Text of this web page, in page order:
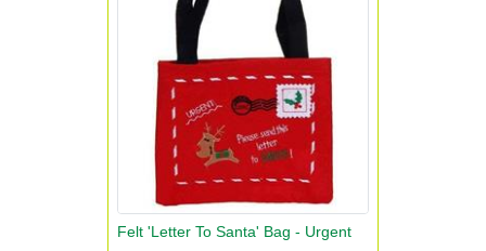
Felt 'Letter To Santa' Bag - Urgent